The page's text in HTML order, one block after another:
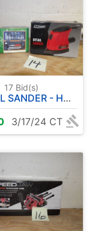
17 Bid(s)
- HOBBY TOOL KIT
3/17/24 CT